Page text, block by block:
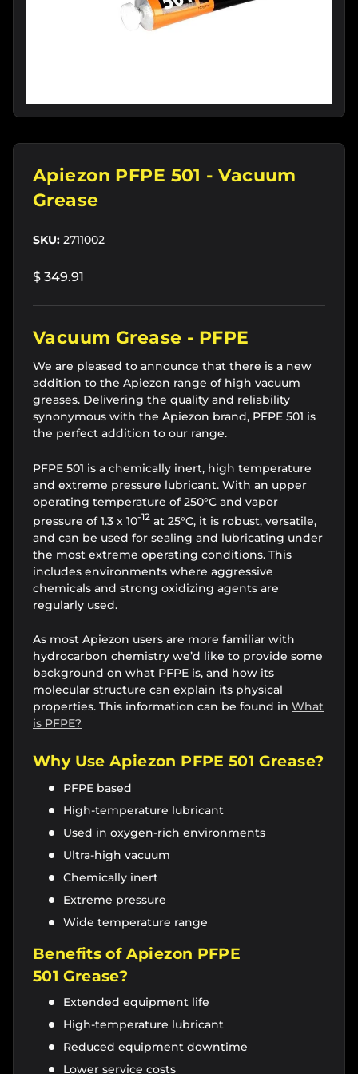
Apiezon PFPE 501 - Vacuum
Grease
SKU: 2711002
$ 349.91
Vacuum Grease - PFPE
We are pleased to announce that there is a new
addition to the Apiezon range of high vacuum
greases. Delivering the quality and reliability
synonymous with the Apiezon brand, PFPE 501 is
the perfect addition to our range.
PFPE 501 is a chemically inert, high temperature
and extreme pressure lubricant. With an upper
operating temperature of 250°C and vapor
pressure of 1.3 x 10-12 at 25°C, it is robust, versatile,
and can be used for sealing and lubricating under
the most extreme operating conditions. This
includes environments where aggressive
chemicals and strong oxidizing agents are
regularly used.
As most Apiezon users are more familiar with
hydrocarbon chemistry we’d like to provide some
background on what PFPE is, and how its
molecular structure can explain its physical
properties. This information can be found in What
is PFPE?
Why Use Apiezon PFPE 501 Grease?
PFPE based
High-temperature lubricant
Used in oxygen-rich environments
Ultra-high vacuum
Chemically inert
Extreme pressure
Wide temperature range
Benefits of Apiezon PFPE
501 Grease?
Extended equipment life
High-temperature lubricant
Reduced equipment downtime
Lower service costs